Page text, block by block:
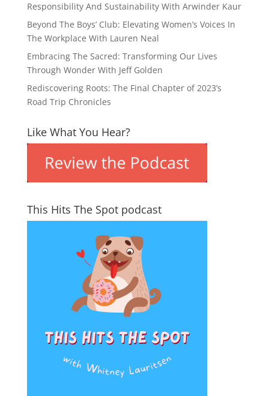
Responsibility And Sustainability With Arwinder Kaur
Beyond The Boys’ Club: Elevating Women’s Voices In
The Workplace With Lauren Neal
Embracing The Sacred: Transforming Our Lives
Through Wonder With Jeff Golden
Rediscovering Roots: The Final Chapter of 2023’s
Road Trip Chronicles
Like What You Hear?
This Hits The Spot podcast